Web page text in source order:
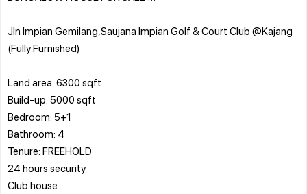
Jln Impian Gemilang,Saujana Impian Golf & Court Club @Kajang
(Fully Furnished)
Land area: 6300 sqft
Build-up: 5000 sqft
Bedroom: 5+1
Bathroom: 4
Tenure: FREEHOLD
24 hours security
Club house